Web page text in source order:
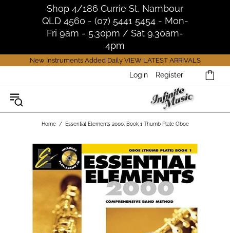
Shop 4/186 Currie St, Nambour
QLD 4560 - (07) 5441 5454 - Mon-
Fri 9am - 5.30pm / Sat 9.30am-
4pm
New Instruments Added Daily VIEW LATEST ARRIVALS
Login Register
Home Essential Elements 2000, Book 1 Thumb Plate Oboe